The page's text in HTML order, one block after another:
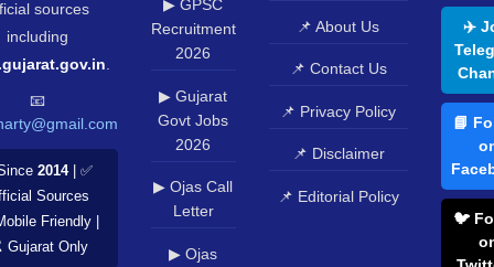
sources
including
📧
2014| ✅
Sources
Friendly |
Only
▶ GPSC
Recruitment
2026
▶ Gujarat
Govt Jobs
2026
▶ Ojas Call
Letter
▶ Ojas
📌 About Us
📌 Contact Us
📌 Privacy Policy
📌 Disclaimer
📌 Editorial Policy
✈️
📘
🐦